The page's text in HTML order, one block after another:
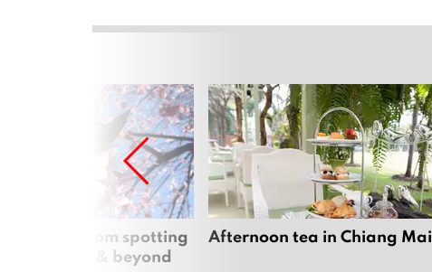
blossom spotting
Mai & beyond
Afternoon tea in Chiang Mai